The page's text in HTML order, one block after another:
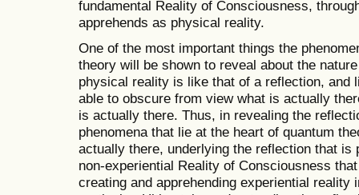
fundamental Reality of Consciousness,
apprehends as physical reality.
One of the most important things the
theory will be shown to reveal about the
physical reality is like that of a reflection,
able to obscure from view what is actually
is actually there. Thus, in revealing the
phenomena that lie at the heart of quantum
actually there, underlying the reflection that
non-experiential Reality of Consciousness
creating and apprehending experiential reality